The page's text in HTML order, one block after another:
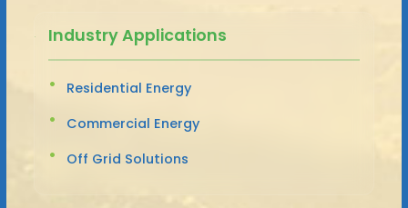
Industry Applications
Residential Energy
Commercial Energy
Off Grid Solutions